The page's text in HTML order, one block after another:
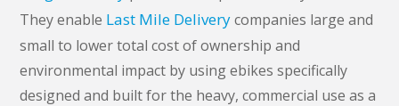
They enable Last Mile Deliverycompanies large and
small to lower total cost of ownership and
environmental impact by using ebikes specifically
designed and built for the heavy, commercial use as a